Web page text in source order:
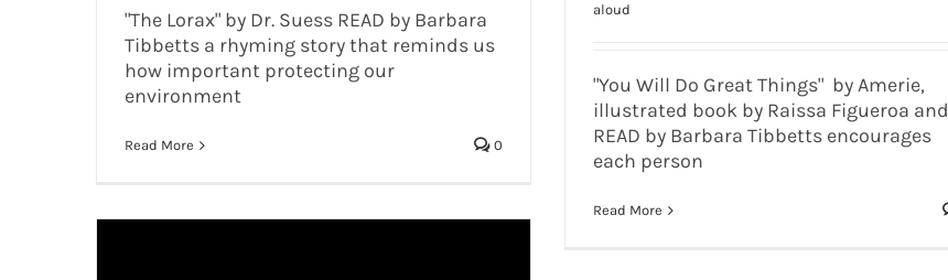
"The Lorax" by Dr. Suess READ by Barbara
Tibbetts a rhyming story that reminds us
how important protecting our
environment
Read More 0
aloud
"You Will Do Great Things" by Amerie,
illustrated book by Raissa Figueroa and
READ by Barbara Tibbetts encourages
each person
Read More